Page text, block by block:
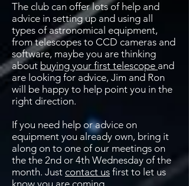
The club can offer lots of help and
advice in setting up and using all
types of astronomical equipment,
from telescopes to CCD cameras and
software, maybe you are thinking
about buying your first telescope and
are looking for advice, Jim and Ron
will be happy to help point you in the
right direction.
If you need help or advice on
equipment you already own, bring it
along on to one of our meetings on
the the 2nd or 4th Wednesday of the
month. Just contact us first to let us
know you are coming.